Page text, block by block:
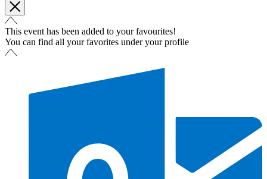
This event has been added to your favourites!
You can find all your favorites under your profile